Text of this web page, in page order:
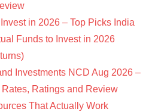
in 2026 – Top Picks India
Funds to Invest in 2026
Investments NCD Aug 2026 –
Rates, Ratings and Review
That Actually Work